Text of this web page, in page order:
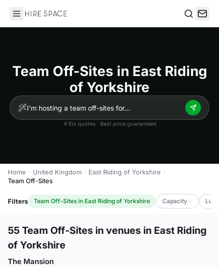
Hire Space
Team Off-Sites in East Riding
of Yorkshire
10s quotes · Best price guaranteed
Home United Kingdom
East Riding of Yorkshire
Team Off-Sites
Filters Team Off-Sites in East Riding of Yorkshire Capacity
55 Team Off-Sites in venues in East Riding
of Yorkshire
The Mansion